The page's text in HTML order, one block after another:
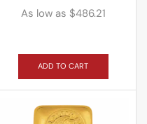
As low as $486.21
ADD TO CART